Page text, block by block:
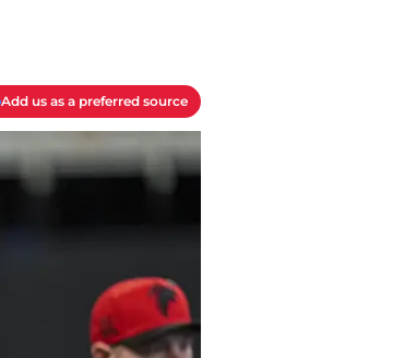
Add us as a preferred source